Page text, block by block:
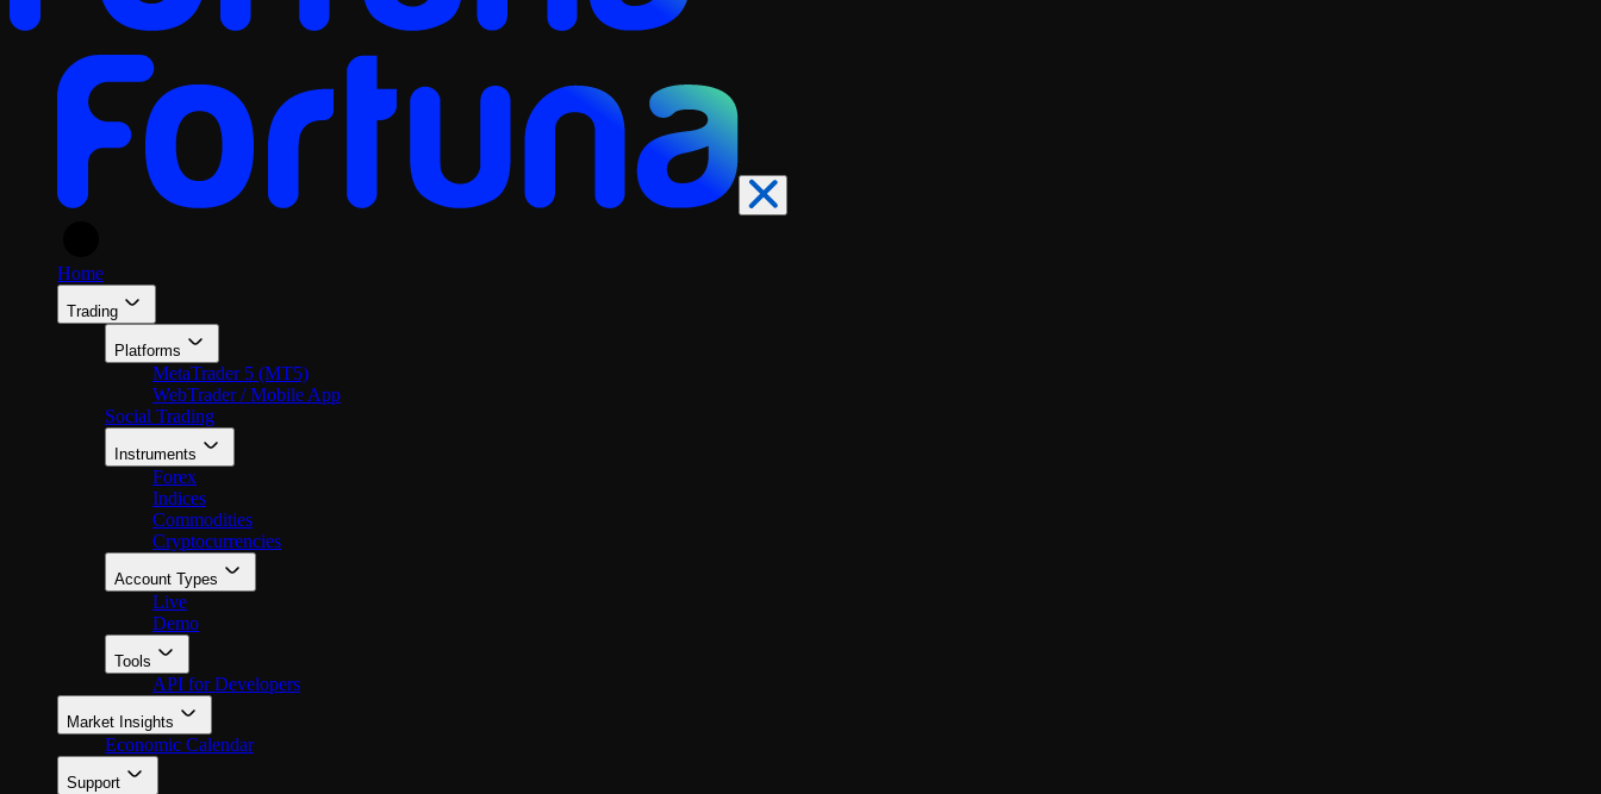
Home
Trading
Platforms
MetaTrader 5 (MT5)
WebTrader / Mobile App
Social Trading
Instruments
Forex
Indices
Commodities
Cryptocurrencies
Account Types
Live
Demo
Tools
API for Developers
Market Insights
Economic Calendar
Support